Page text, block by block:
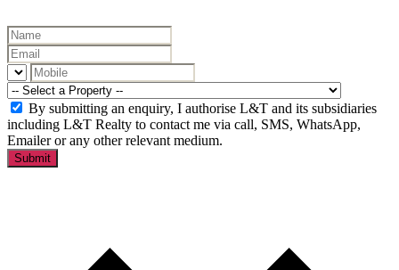
By submitting an enquiry, I authorise L&T and its subsidiaries
including L&T Realty to contact me via call, SMS, WhatsApp,
Emailer or any other relevant medium.
Submit